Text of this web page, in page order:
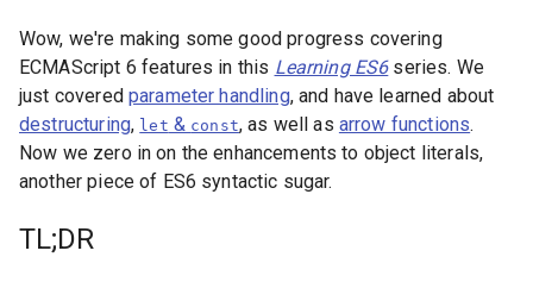
Wow, we're making some good progress covering
ECMAScript 6 features in this Learning ES6series. We
just covered parameter handling, and have learned about
destructuring, let & const, as well as arrow functions.
Now we zero in on the enhancements to object literals,
another piece of ES6 syntactic sugar.
TL;DR